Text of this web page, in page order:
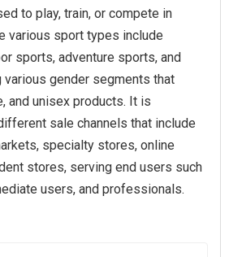
to play, train, or compete in
various sport types include
sports, adventure sports, and
gender segments that
and unisex products. It is
sale channels that include
specialty stores, online
stores, serving end users such
users, and professionals.